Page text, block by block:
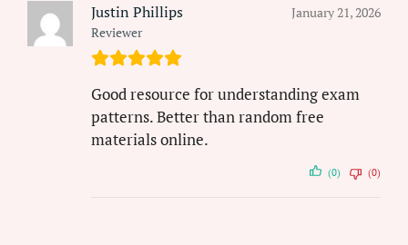
Justin Phillips
Reviewer
January 21, 2026
Good resource for understanding exam
patterns. Better than random free
materials online.
(0) (0)